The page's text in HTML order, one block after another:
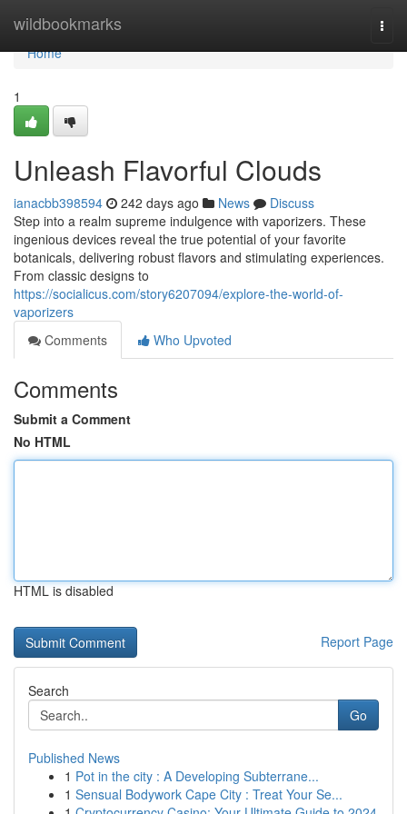
wildbookmarks
Home
Home
1
Unleash Flavorful Clouds
ianacbb398594 242 days ago News
Discuss
Step into a realm supreme indulgence with vaporizers. These
ingenious devices reveal the true potential of your favorite
botanicals, delivering robust flavors and stimulating experiences.
From classic designs to
https://socialicus.com/story6207094/explore-the-world-of-
vaporizers
Comments
Who Upvoted
Comments
Submit a Comment
No HTML
HTML is disabled
Report Page
Search
Go
Published News
1 Pot in the city : A Developing Subterrane...
1 Sensual Bodywork Cape City : Treat Your Se...